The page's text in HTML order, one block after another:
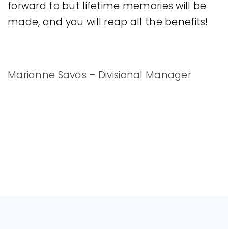
forward to but lifetime memories will be
made, and you will reap all the benefits!
Marianne Savas – Divisional Manager